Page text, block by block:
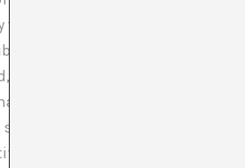
they are the ones who define it,
are also the characters
but I’m fascinated by the
of postmodernity up
observed, accepting
investigation. A subject is